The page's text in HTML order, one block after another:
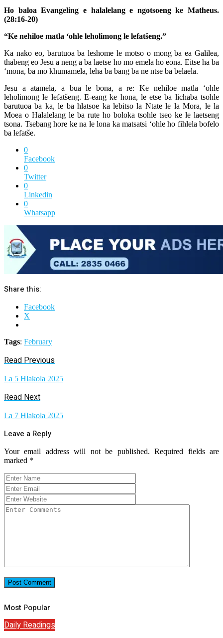
Ho baloa Evangeling e halalelang e ngotsoeng ke Matheus.
(28:16-20)
“Ke nehiloe matla ‘ohle leholimong le lefatšeng.”
Ka nako eo, barutuoa ba leshome le motso o mong ba ea Galilea,
thabeng eo Jesu a neng a ba laetse ho mo emela ho eona. Eitse ha ba
‘mona, ba mo khumamela, leha ba bang ba ne ntse ba belaela.
Jesu a atamela, a bua le bona, a re: Ke nehiloe matla ‘ohle
leholimong le lefatšeng. E-eang ke hona, le etse ba lichaba tsohle
barutuoa ba ka, le ba hlatsoe ka lebitso la Ntate le la Mora, le la
Moea o Halalelang le ba rute ho boloka tsohle tseo ke le laetseng
tsona. Tsebang hore ke na le lona ka matsatsi ‘ohle ho fihlela bofelo
ba lefatše.
0
Facebook
0
Twitter
0
Linkedin
0
Whatsapp
Share this:
Facebook
X
Tags: February
Read Previous
La 5 Hlakola 2025
Read Next
La 7 Hlakola 2025
Leave a Reply
Your email address will not be published. Required fields are
marked *
Most Popular
Daily Readings